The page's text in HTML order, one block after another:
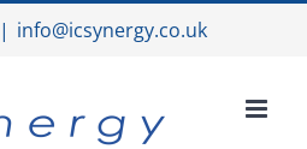
| info@icsynergy.co.uk